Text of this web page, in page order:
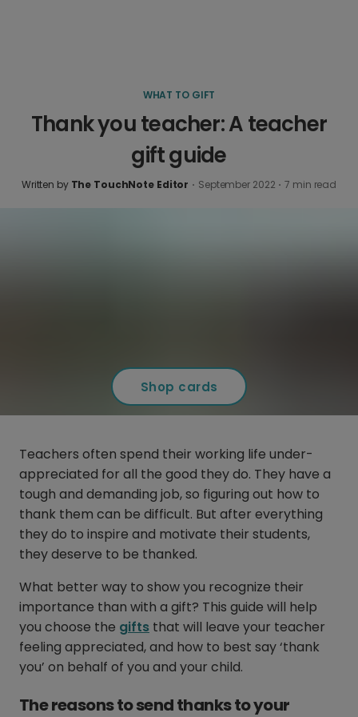
WHAT TO GIFT
Thank you teacher: A teacher
gift guide
Written by The TouchNote Editor · September 2022 · 7 min read
Shop cards
Teachers often spend their working life under-
appreciated for all the good they do. They have a
tough and demanding job, so figuring out how to
thank them can be difficult. But after everything
they do to inspire and motivate their students,
they deserve to be thanked.
What better way to show you recognize their
importance than with a gift? This guide will help
you choose the gifts that will leave your teacher
feeling appreciated, and how to best say ‘thank
you’ on behalf of you and your child.
The reasons to send thanks to your